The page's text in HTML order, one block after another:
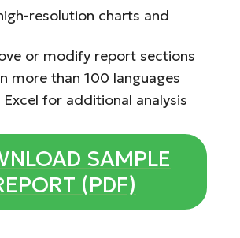
resolution charts and
or modify report sections
more than 100 languages
for additional analysis
SAMPLE
(PDF)